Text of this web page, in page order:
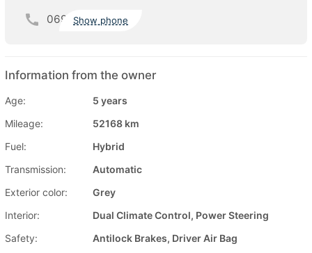
069 Show phone
Information from the owner
Age:
5 years
Mileage:
52168 km
Fuel:
Hybrid
Transmission:
Automatic
Exterior color:
Grey
Interior:
Dual Climate Control, Power Steering
Safety:
Antilock Brakes, Driver Air Bag